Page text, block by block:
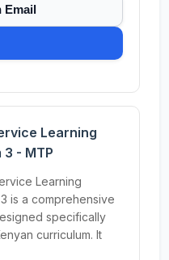
Email
Learning
- MTP
Learning
is a comprehensive
specifically
curriculum. It